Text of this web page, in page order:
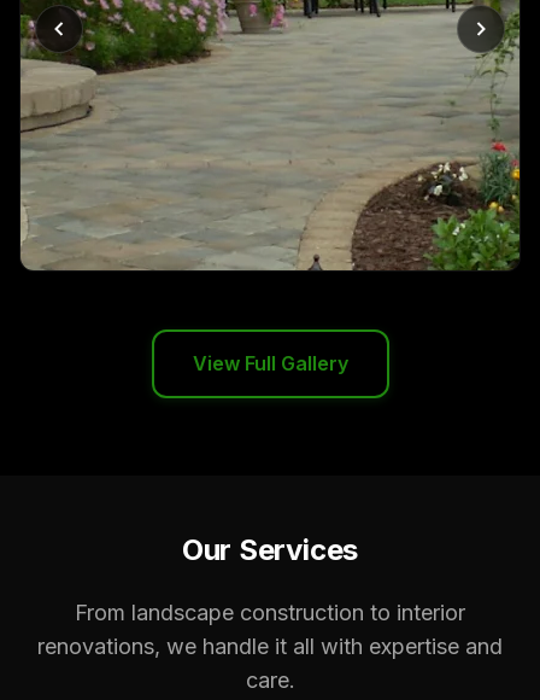
View Full Gallery
Our Services
From landscape construction to interior
renovations, we handle it all with expertise and
care.